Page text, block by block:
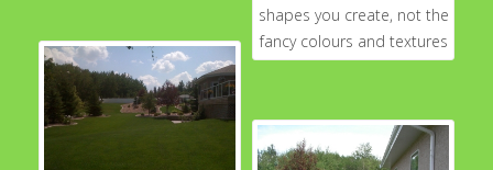
shapes you create, not the
fancy colours and textures